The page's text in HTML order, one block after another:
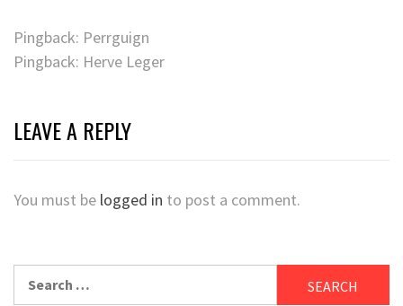
Pingback: Perrguign
Pingback: Herve Leger
LEAVE A REPLY
You must be logged in to post a comment.
for: